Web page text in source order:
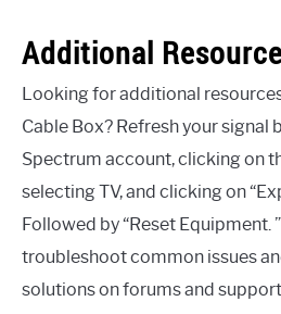
Additional
Looking for additional
Cable Box? Refresh your signal
Spectrum account, clicking on
selecting TV, and clicking on
Followed by “Reset Equipment.
troubleshoot common issues
solutions on forums and